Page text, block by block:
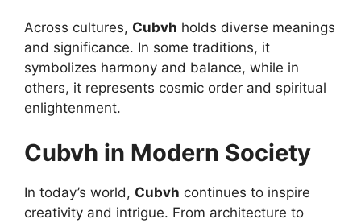
Across cultures, Cubvh holds diverse meanings
and significance. In some traditions, it
symbolizes harmony and balance, while in
others, it represents cosmic order and spiritual
enlightenment.
Cubvh in Modern Society
In today’s world, Cubvh continues to inspire
creativity and intrigue. From architecture to